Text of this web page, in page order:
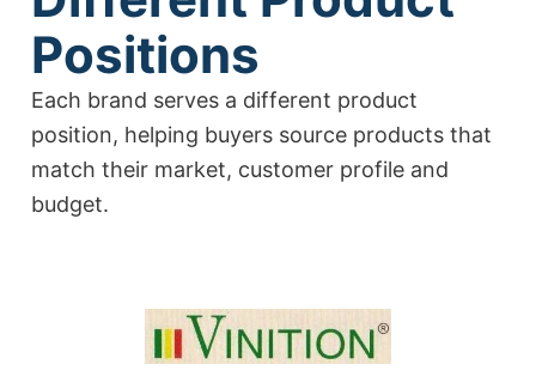
Positions
Each brand serves a different product
position, helping buyers source products that
match their market, customer profile and
budget.